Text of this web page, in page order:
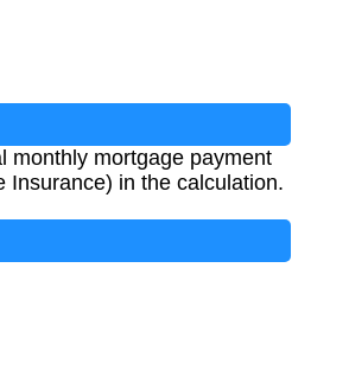
monthly mortgage payment
Insurance) in the calculation.